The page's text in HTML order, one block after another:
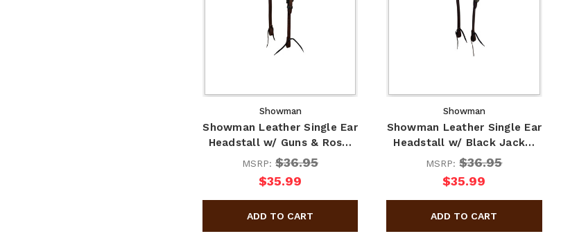
Showman
Showman Leather Single Ear
Headstall w/ Guns & Ros…
MSRP:$36.95
$35.99
Showman
Showman Leather Single Ear
Headstall w/ Black Jack…
MSRP:$36.95
$35.99